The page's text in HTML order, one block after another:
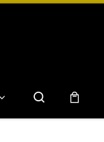
Search